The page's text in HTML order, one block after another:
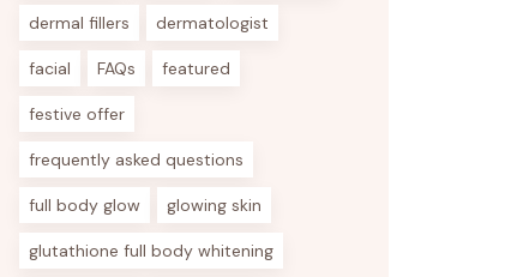
dermal fillers dermatologist
facial FAQs featured
festive offer
frequently asked questions
full body glow glowing skin
glutathione full body whitening